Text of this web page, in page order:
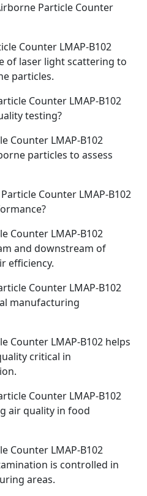
Particle Counter
Counter LMAP-B102
of laser light scattering to
particles.
Counter LMAP-B102
testing?
Counter LMAP-B102
particles to assess
Counter LMAP-B102
Counter LMAP-B102
and downstream of
efficiency.
Counter LMAP-B102
manufacturing
Counter LMAP-B102 helps
critical in
Counter LMAP-B102
air quality in food
Counter LMAP-B102
is controlled in
areas.